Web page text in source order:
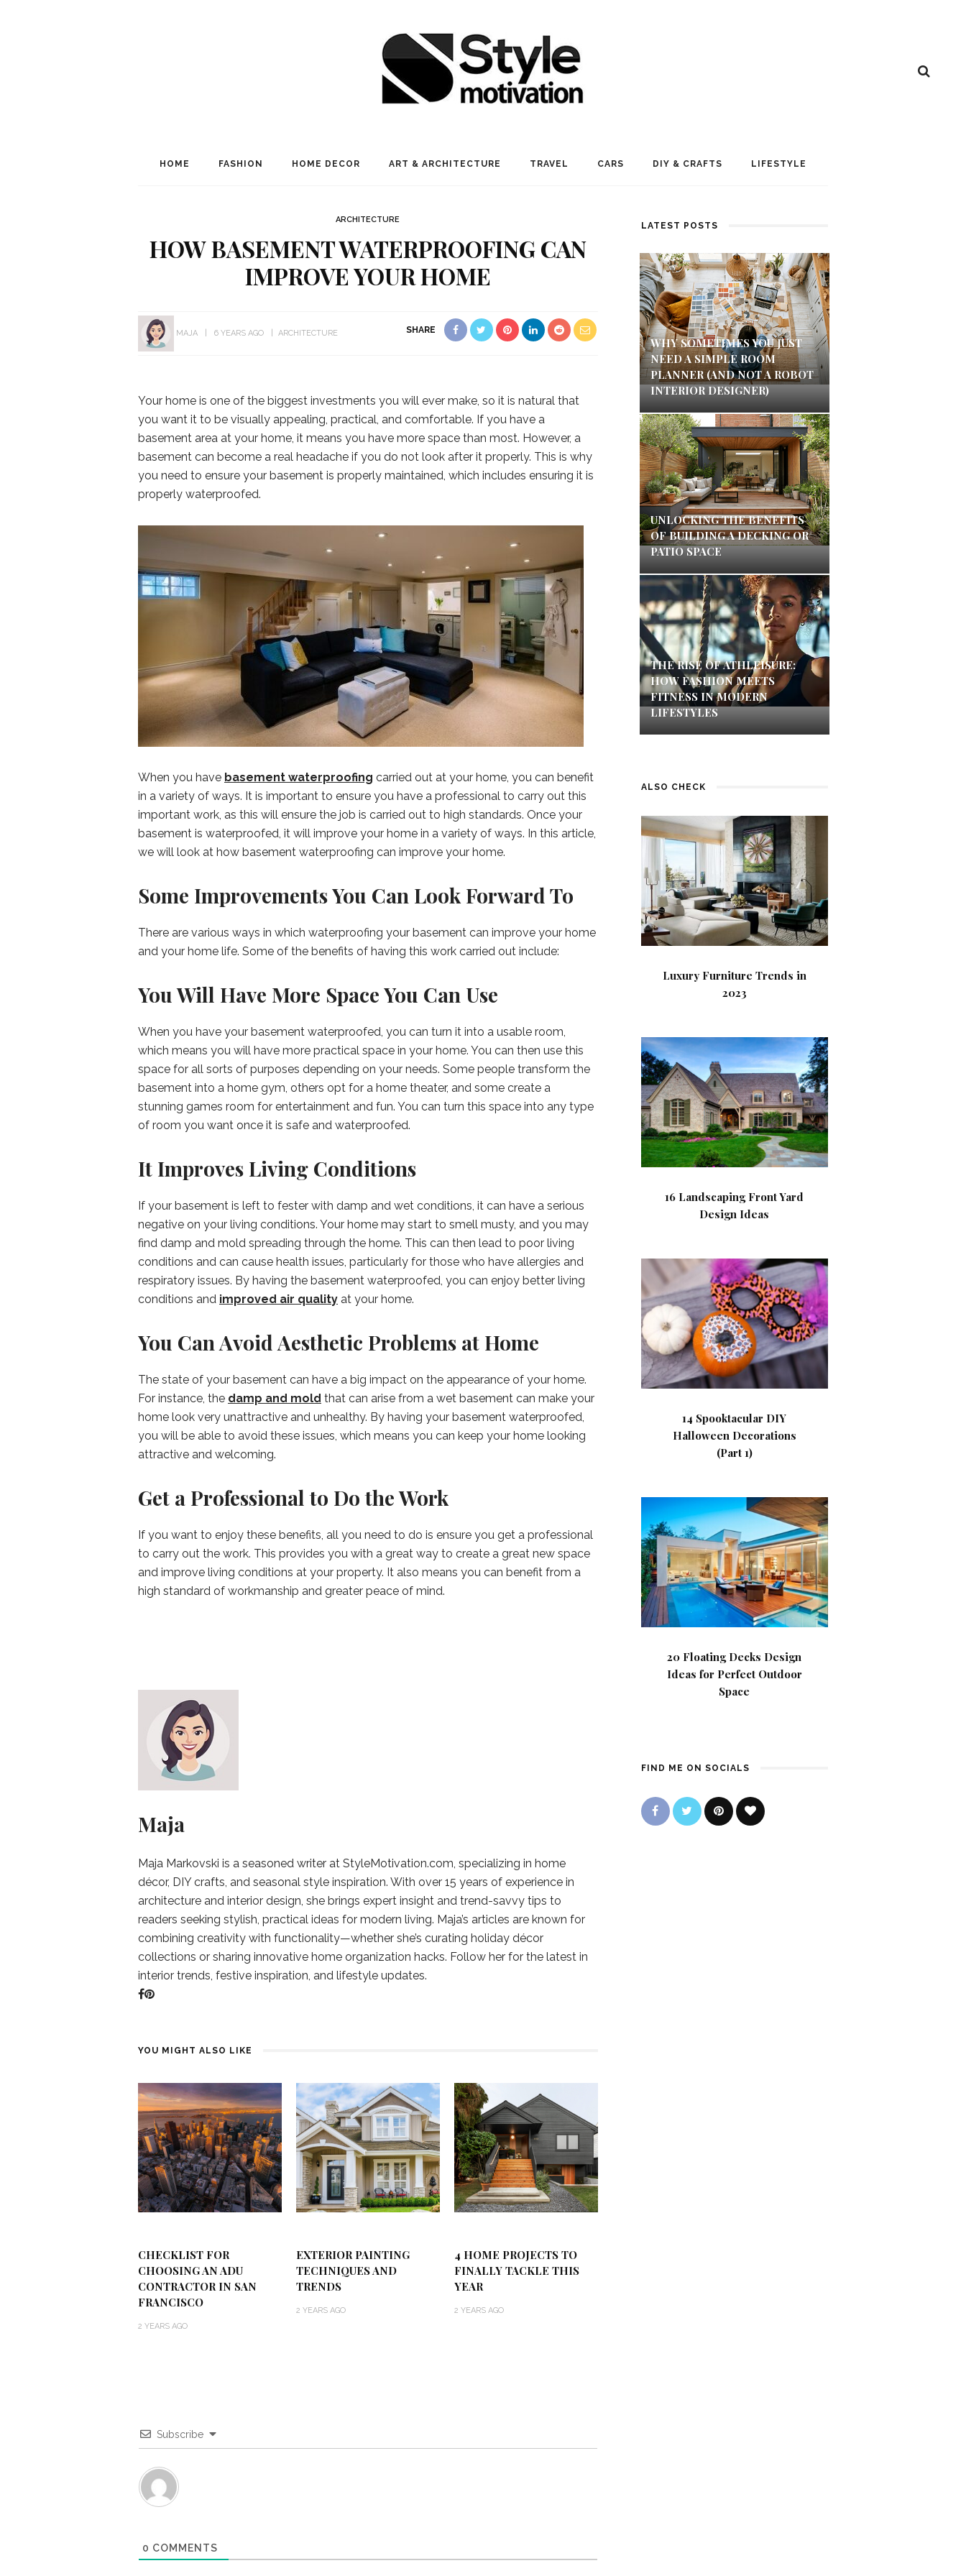
HOME FASHION HOME DECOR ART & ARCHITECTURE TRAVEL CARS DIY & CRAFTS LIFESTYLE
ARCHITECTURE
HOW BASEMENT WATERPROOFING CAN
IMPROVE YOUR HOME
MAJA 6 YEARS AGO ARCHITECTURE SHARE
Your home is one of the biggest investments you will ever make, so it is natural that
you want it to be visually appealing, practical, and comfortable. If you have a
basement area at your home, it means you have more space than most. However, a
basement can become a real headache if you do not look after it properly. This is why
you need to ensure your basement is properly maintained, which includes ensuring it is
properly waterproofed.
When you have basement waterproofing carried out at your home, you can benefit
in a variety of ways. It is important to ensure you have a professional to carry out this
important work, as this will ensure the job is carried out to high standards. Once your
basement is waterproofed, it will improve your home in a variety of ways. In this article,
we will look at how basement waterproofing can improve your home.
Some Improvements You Can Look Forward To
There are various ways in which waterproofing your basement can improve your home
and your home life. Some of the benefits of having this work carried out include:
You Will Have More Space You Can Use
When you have your basement waterproofed, you can turn it into a usable room,
which means you will have more practical space in your home. You can then use this
space for all sorts of purposes depending on your needs. Some people transform the
basement into a home gym, others opt for a home theater, and some create a
stunning games room for entertainment and fun. You can turn this space into any type
of room you want once it is safe and waterproofed.
It Improves Living Conditions
If your basement is left to fester with damp and wet conditions, it can have a serious
negative on your living conditions. Your home may start to smell musty, and you may
find damp and mold spreading through the home. This can then lead to poor living
conditions and can cause health issues, particularly for those who have allergies and
respiratory issues. By having the basement waterproofed, you can enjoy better living
conditions and improved air quality at your home.
You Can Avoid Aesthetic Problems at Home
The state of your basement can have a big impact on the appearance of your home.
For instance, the damp and mold that can arise from a wet basement can make your
home look very unattractive and unhealthy. By having your basement waterproofed,
you will be able to avoid these issues, which means you can keep your home looking
attractive and welcoming.
Get a Professional to Do the Work
If you want to enjoy these benefits, all you need to do is ensure you get a professional
to carry out the work. This provides you with a great way to create a great new space
and improve living conditions at your property. It also means you can benefit from a
high standard of workmanship and greater peace of mind.
Maja
Maja Markovski is a seasoned writer at StyleMotivation.com, specializing in home
décor, DIY crafts, and seasonal style inspiration. With over 15 years of experience in
architecture and interior design, she brings expert insight and trend-savvy tips to
readers seeking stylish, practical ideas for modern living. Maja’s articles are known for
combining creativity with functionality—whether she’s curating holiday décor
collections or sharing innovative home organization hacks. Follow her for the latest in
interior trends, festive inspiration, and lifestyle updates.
YOU MIGHT ALSO LIKE
CHECKLIST FOR
CHOOSING AN ADU
CONTRACTOR IN SAN
FRANCISCO
2 YEARS AGO
EXTERIOR PAINTING
TECHNIQUES AND
TRENDS
2 YEARS AGO
4 HOME PROJECTS TO
FINALLY TACKLE THIS
YEAR
2 YEARS AGO
Subscribe
0 COMMENTS
LATEST POSTS
WHY SOMETIMES YOU JUST
NEED A SIMPLE ROOM
PLANNER (AND NOT A ROBOT
INTERIOR DESIGNER)
UNLOCKING THE BENEFITS
OF BUILDING A DECKING OR
PATIO SPACE
THE RISE OF ATHLEISURE:
HOW FASHION MEETS
FITNESS IN MODERN
LIFESTYLES
ALSO CHECK
Luxury Furniture Trends in
2023
16 Landscaping Front Yard
Design Ideas
14 Spooktacular DIY
Halloween Decorations
(Part 1)
20 Floating Decks Design
Ideas for Perfect Outdoor
Space
FIND ME ON SOCIALS